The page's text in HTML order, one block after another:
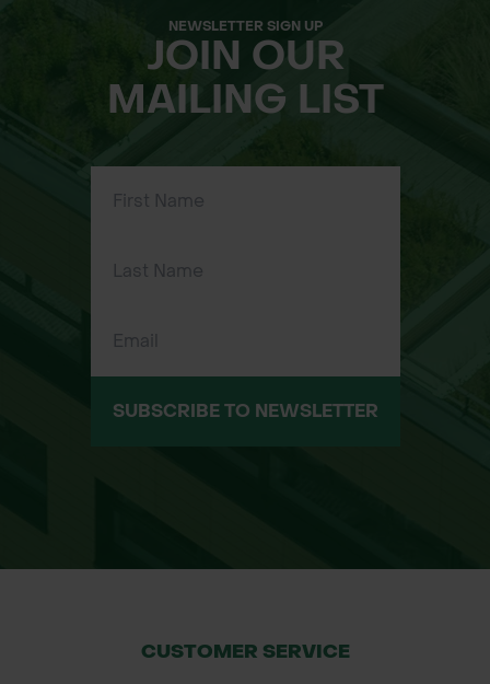
NEWSLETTER SIGN UP
JOIN OUR
MAILING LIST
SUBSCRIBE TO NEWSLETTER
CUSTOMER SERVICE